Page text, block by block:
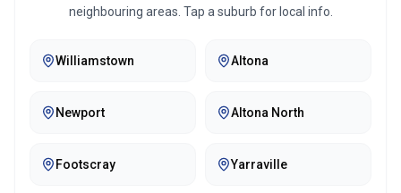
neighbouring areas. Tap a suburb for local info.
Williamstown Altona
Newport Altona North
Footscray Yarraville